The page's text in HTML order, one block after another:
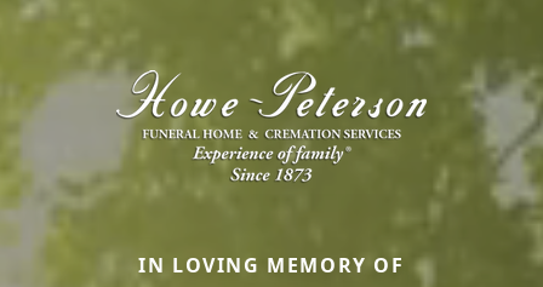
IN LOVING MEMORY OF